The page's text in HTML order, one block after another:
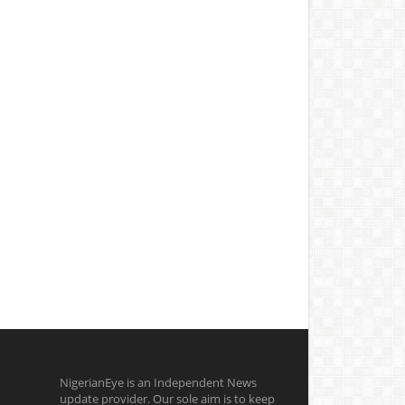
NigerianEye is an Independent News
update provider. Our sole aim is to keep